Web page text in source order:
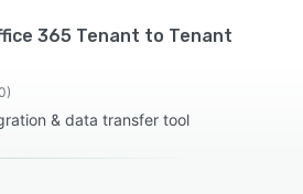
365 Tenant to Tenant
& data transfer tool